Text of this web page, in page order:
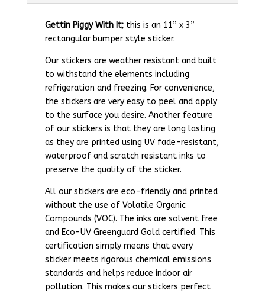
Gettin Piggy With It;this is an 11” x 3”
rectangular bumper style sticker.
Our stickers are weather resistant and built
to withstand the elements including
refrigeration and freezing. For convenience,
the stickers are very easy to peel and apply
to the surface you desire. Another feature
of our stickers is that they are long lasting
as they are printed using UV fade-resistant,
waterproof and scratch resistant inks to
preserve the quality of the sticker.
All our stickers are eco-friendly and printed
without the use of Volatile Organic
Compounds (VOC). The inks are solvent free
and Eco-UV Greenguard Gold certified. This
certification simply means that every
sticker meets rigorous chemical emissions
standards and helps reduce indoor air
pollution. This makes our stickers perfect